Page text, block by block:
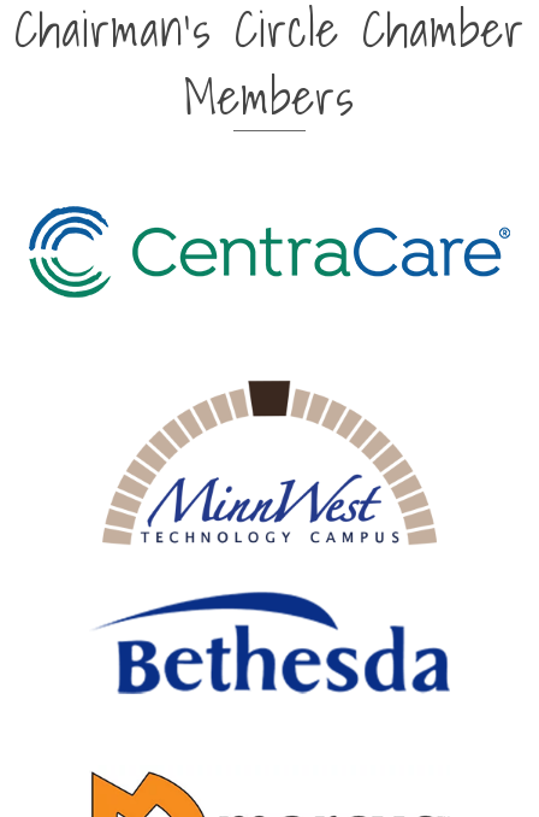
Chairman's Circle Chamber
Members